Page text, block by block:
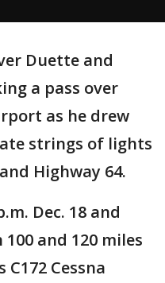
Duette and
a pass over
as he drew
strings of lights
Highway 64.
Dec. 18 and
and 120 miles
Cessna